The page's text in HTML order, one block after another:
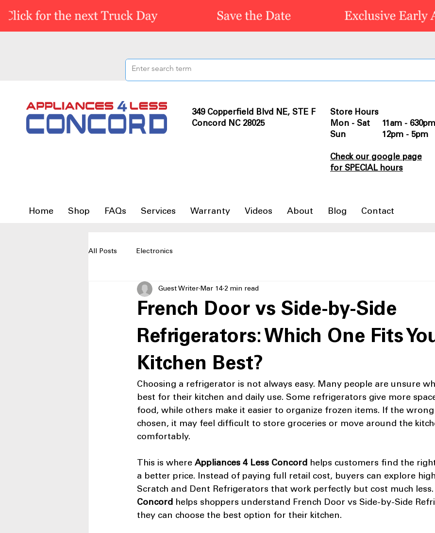
349 Copperfield Blvd NE, STE F
Concord NC 28025
Store Hours
Mon - Sat 11am - 630pm
Sun 12pm - 5pm
Check our google page
for SPECIAL hours
Home Shop FAQs Services Warranty Videos About Blog Contact
All Posts Electronics
French Door vs Side-by-Side
Refrigerators: Which One Fits
Kitchen Best?
Guest Writer Mar 14 2 min read
Choosing a refrigerator is not always easy. Many people are unsure
best for their kitchen and daily use. Some refrigerators give more
food, while others make it easier to organize frozen items. If the
chosen, it may feel difficult to store groceries or move around the
comfortably.
This is where Appliances 4 Less Concord helps customers find the
a better price. Instead of paying full retail cost, buyers can explore
Scratch and Dent Refrigerators that work perfectly but cost much
Concord helps shoppers understand French Door vs Side-by-Side
they can choose the best option for their kitchen.